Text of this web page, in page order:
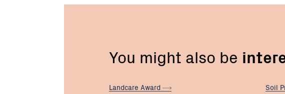
You might also be
Landcare Award Soil